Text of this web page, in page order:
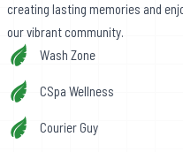
creating lasting memories and
our vibrant community.
Wash Zone
CSpa Wellness
Courier Guy